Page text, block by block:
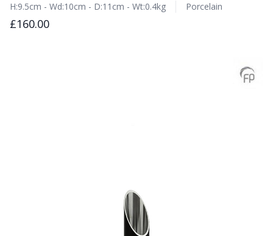
H:9.5cm - Wd:10cm - D:11cm - Wt:0.4kg
Porcelain
£160.00